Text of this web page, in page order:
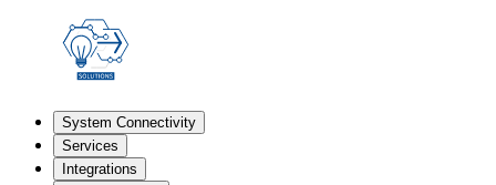
System Connectivity
Services
Integrations